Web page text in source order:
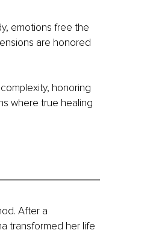
emotions free the
are honored
honoring
where true healing
After a
transformed her life